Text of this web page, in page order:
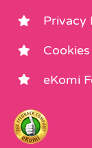
Privacy
eKomi